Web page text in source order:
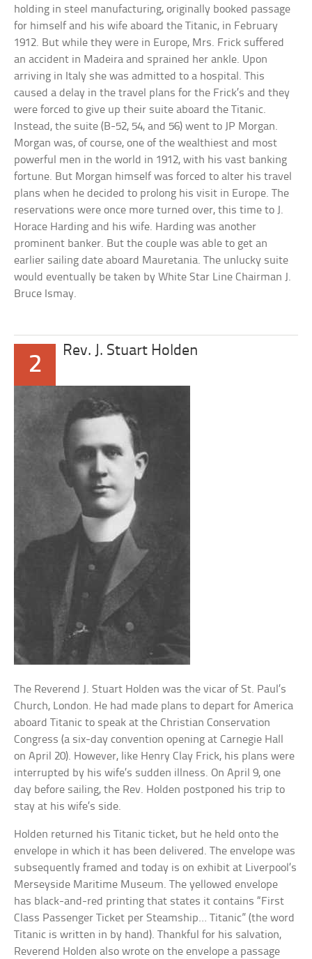
holding in steel manufacturing, originally booked passage
for himself and his wife aboard the Titanic, in February
1912. But while they were in Europe, Mrs. Frick suffered
an accident in Madeira and sprained her ankle. Upon
arriving in Italy she was admitted to a hospital. This
caused a delay in the travel plans for the Frick’s and they
were forced to give up their suite aboard the Titanic.
Instead, the suite (B-52, 54, and 56) went to JP Morgan.
Morgan was, of course, one of the wealthiest and most
powerful men in the world in 1912, with his vast banking
fortune. But Morgan himself was forced to alter his travel
plans when he decided to prolong his visit in Europe. The
reservations were once more turned over, this time to J.
Horace Harding and his wife. Harding was another
prominent banker. But the couple was able to get an
earlier sailing date aboard Mauretania. The unlucky suite
would eventually be taken by White Star Line Chairman J.
Bruce Ismay.
2
Rev. J. Stuart Holden
The Reverend J. Stuart Holden was the vicar of St. Paul’s
Church, London. He had made plans to depart for America
aboard Titanic to speak at the Christian Conservation
Congress (a six-day convention opening at Carnegie Hall
on April 20). However, like Henry Clay Frick, his plans were
interrupted by his wife’s sudden illness. On April 9, one
day before sailing, the Rev. Holden postponed his trip to
stay at his wife’s side.
Holden returned his Titanic ticket, but he held onto the
envelope in which it has been delivered. The envelope was
subsequently framed and today is on exhibit at Liverpool’s
Merseyside Maritime Museum. The yellowed envelope
has black-and-red printing that states it contains “First
Class Passenger Ticket per Steamship… Titanic” (the word
Titanic is written in by hand). Thankful for his salvation,
Reverend Holden also wrote on the envelope a passage